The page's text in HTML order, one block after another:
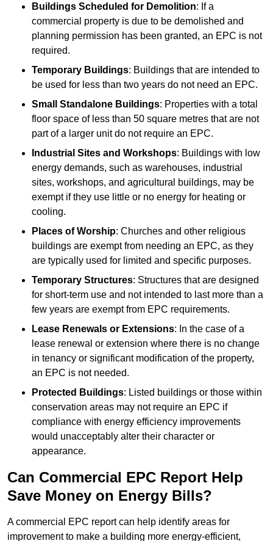
Buildings Scheduled for Demolition: If a
commercial property is due to be demolished and
planning permission has been granted, an EPC is not
required.
Temporary Buildings: Buildings that are intended to
be used for less than two years do not need an EPC.
Small Standalone Buildings: Properties with a total
floor space of less than 50 square metres that are not
part of a larger unit do not require an EPC.
Industrial Sites and Workshops: Buildings with low
energy demands, such as warehouses, industrial
sites, workshops, and agricultural buildings, may be
exempt if they use little or no energy for heating or
cooling.
Places of Worship: Churches and other religious
buildings are exempt from needing an EPC, as they
are typically used for limited and specific purposes.
Temporary Structures: Structures that are designed
for short-term use and not intended to last more than a
few years are exempt from EPC requirements.
Lease Renewals or Extensions: In the case of a
lease renewal or extension where there is no change
in tenancy or significant modification of the property,
an EPC is not needed.
Protected Buildings: Listed buildings or those within
conservation areas may not require an EPC if
compliance with energy efficiency improvements
would unacceptably alter their character or
appearance.
Can Commercial EPC Report Help
Save Money on Energy Bills?
A commercial EPC report can help identify areas for
improvement to make a building more energy-efficient,